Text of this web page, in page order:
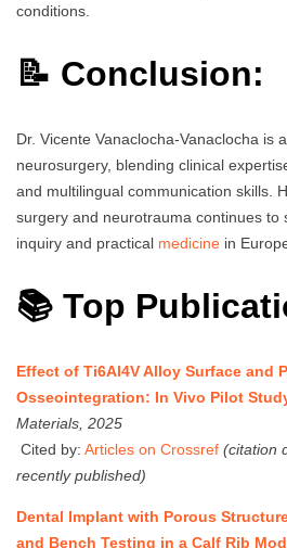
conditions.
📝 Conclusion:
Dr. Vicente Vanaclocha-Vanaclocha is
neurosurgery, blending clinical
and multilingual communication skills.
surgery and neurotrauma continues to
inquiry and practical medicine in
📚 Top
Effect of Ti6Al4V Alloy Surface and
Osseointegration: In Vivo Pilot
Materials, 2025
Cited by: Articles on Crossref (citation
recently published)
Dental Implant with Porous
and Bench Testing in a Calf Rib